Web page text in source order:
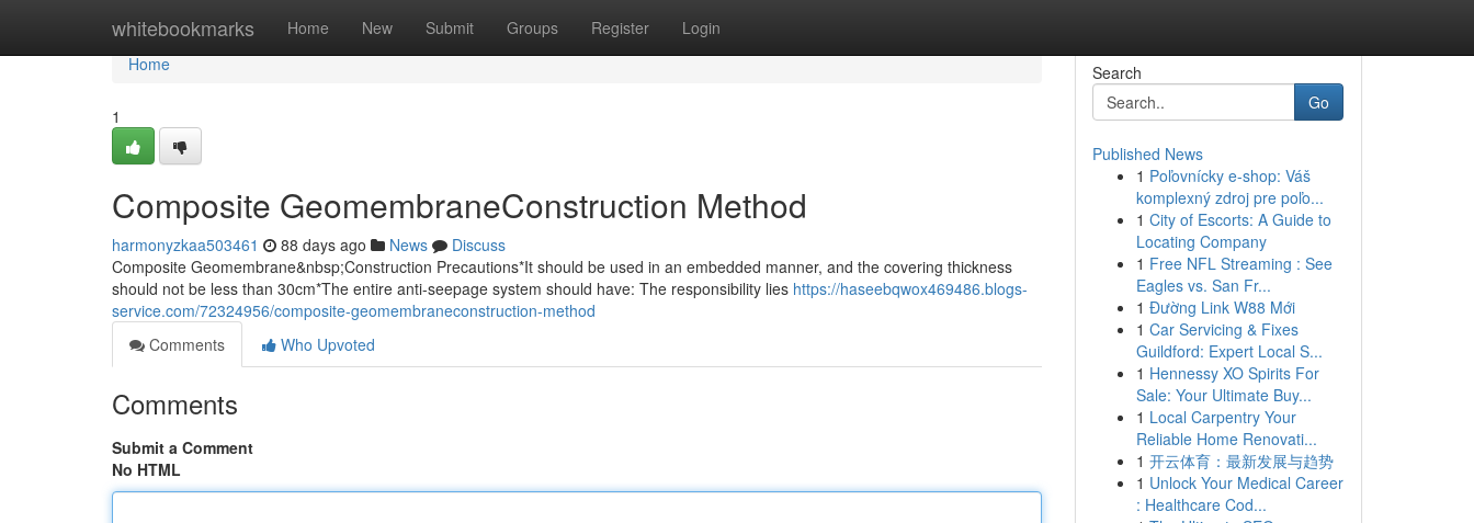
whitebookmarks Home New Submit Groups Register Login
Home
Home
1
Composite GeomembraneConstruction Method
harmonyzkaa503461 88 days ago News
Discuss
Composite Geomembrane&nbsp;Construction Precautions*It should be used in an embedded manner, and the covering thickness
should not be less than 30cm*The entire anti-seepage system should have: The responsibility lies https://haseebqwox469486.blogs-
service.com/72324956/composite-geomembraneconstruction-method
Comments
Who Upvoted
Comments
Submit a Comment
No HTML
Search
Go
Published News
1 Poľovnícky e-shop: Váš
komplexný zdroj pre poľo...
1 City of Escorts: A Guide to
Locating Company
1 Free NFL Streaming : See
Eagles vs. San Fr...
1 Đường Link W88 Mới
1 Car Servicing & Fixes
Guildford: Expert Local S...
1 Hennessy XO Spirits For
Sale: Your Ultimate Buy...
1 Local Carpentry Your
Reliable Home Renovati...
1 开云体育：最新发展与趋势
1 Unlock Your Medical Career
: Healthcare Cod...